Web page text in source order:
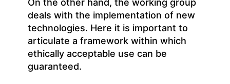
deals with the implementation of new
technologies. Here it is important to
articulate a framework within which
ethically acceptable use can be
guaranteed.